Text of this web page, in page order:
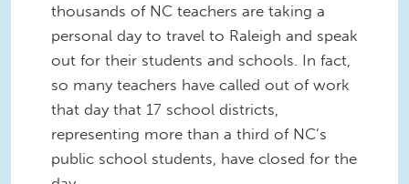
thousands of NC teachers are taking a
personal day to travel to Raleigh and speak
out for their students and schools. In fact,
so many teachers have called out of work
that day that 17 school districts,
representing more than a third of NC’s
public school students, have closed for the